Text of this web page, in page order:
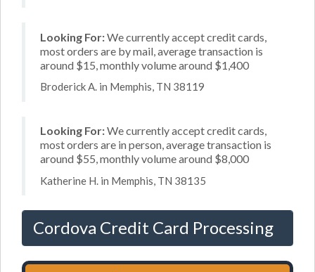
Looking For:We currently accept credit cards,
most orders are by mail, average transaction is
around $15, monthly volume around $1,400
Broderick A. in Memphis, TN 38119
Looking For:We currently accept credit cards,
most orders are in person, average transaction is
around $55, monthly volume around $8,000
Katherine H. in Memphis, TN 38135
Cordova Credit Card Processing